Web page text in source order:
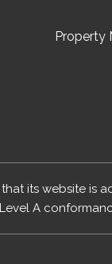
Property
its website is
Level A